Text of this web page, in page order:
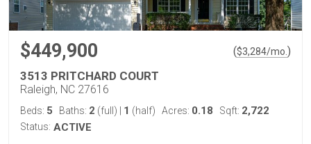
$449,900 ($3,284/mo. )
3513 PRITCHARD COURT
Raleigh, NC 27616
Beds: 5 Baths: 2 (full) 1 (half) Acres: 0.18 Sqft: 2,722
Status: ACTIVE